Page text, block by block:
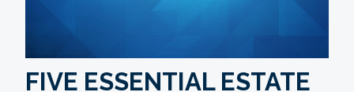
FIVE ESSENTIAL ESTATE